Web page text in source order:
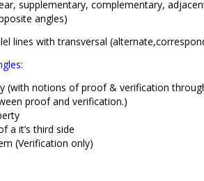
supplementary, complementary,
angles)
lines with transversal
(with notions of proof & verification
proof and verification.)
a it’s third side
(Verification only)